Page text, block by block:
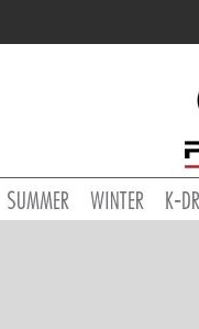
SUMMER WINTER K-